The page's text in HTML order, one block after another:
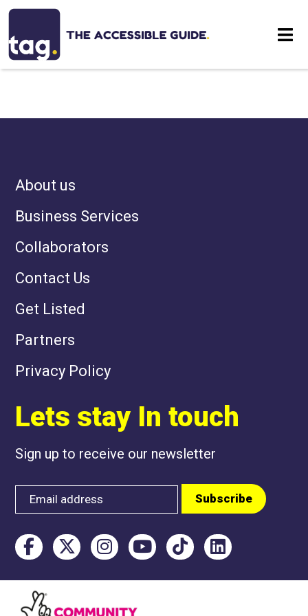
Stay
Contact
About us
Business Services
Collaborators
Contact Us
Get Listed
Partners
Privacy Policy
Lets stay In touch
Sign up to receive our newsletter